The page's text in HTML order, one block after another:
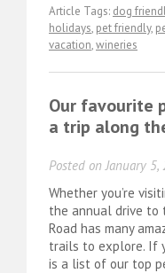
Article Tags: dog
holidays, pet friendly,
vacation,wineries
Our favourite
a trip along
Posted on January 5,
Whether you’re
the annual drive to
Road has many
trails to explore. If
is a list of our top